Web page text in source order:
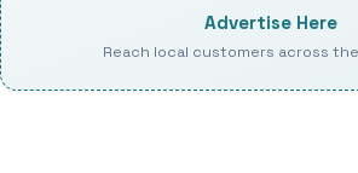
Advertise Here
Reach local customers across